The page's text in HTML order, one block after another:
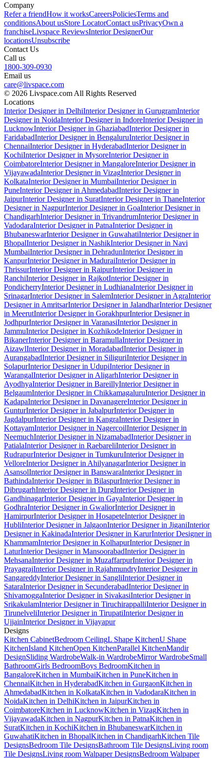
Company
Refer a friendHow it worksCareersPoliciesTerms and
conditionsAbout usStore LocatorContact usPrivacyOwn a
franchiseLivspace ReviewsInterior DesignerOur
locationsUnsubscribe
Contact Us
Call us
1800-309-0930
Email us
care@livspace.com
© 2026 Livspace.com All Rights Reserved
Locations
Interior Designer in DelhiInterior Designer in GurugramInterior
Designer in NoidaInterior Designer in IndoreInterior Designer in
LucknowInterior Designer in GhaziabadInterior Designer in
FaridabadInterior Designer in BengaluruInterior Designer in
ChennaiInterior Designer in HyderabadInterior Designer in
KochiInterior Designer in MysoreInterior Designer in
CoimbatoreInterior Designer in MangaloreInterior Designer in
VijayawadaInterior Designer in VizagInterior Designer in
KolkataInterior Designer in MumbaiInterior Designer in
PuneInterior Designer in AhmedabadInterior Designer in
JaipurInterior Designer in SuratInterior Designer in ThaneInterior
Designer in NagpurInterior Designer in GoaInterior Designer in
ChandigarhInterior Designer in TrivandrumInterior Designer in
VadodaraInterior Designer in PatnaInterior Designer in
BhubaneswarInterior Designer in GuwahatiInterior Designer in
BhopalInterior Designer in NashikInterior Designer in Navi
MumbaiInterior Designer in DehradunInterior Designer in
KanpurInterior Designer in MaduraiInterior Designer in
ThrissurInterior Designer in RaipurInterior Designer in
RanchiInterior Designer in RajkotInterior Designer in
PondicherryInterior Designer in LudhianaInterior Designer in
SrinagarInterior Designer in SalemInterior Designer in AgraInterior
Designer in AmritsarInterior Designer in JalandharInterior Designer
in MeerutInterior Designer in GorakhpurInterior Designer in
JodhpurInterior Designer in VaranasiInterior Designer in
JammuInterior Designer in KozhikodeInterior Designer in
BikanerInterior Designer in BaramullaInterior Designer in
AizawlInterior Designer in MoradabadInterior Designer in
AurangabadInterior Designer in SiliguriInterior Designer in
SolapurInterior Designer in UdupiInterior Designer in
WarangalInterior Designer in AligarhInterior Designer in
AyodhyaInterior Designer in BareillyInterior Designer in
BelgaumInterior Designer in ChikkamagaluruInterior Designer in
KadapaInterior Designer in DavanagereInterior Designer in
GunturInterior Designer in JabalpurInterior Designer in
JagdalpurInterior Designer in KangraInterior Designer in
KottayamInterior Designer in NagercoilInterior Designer in
NeemuchInterior Designer in NizamabadInterior Designer in
PatialaInterior Designer in RaebareliInterior Designer in
RudrapurInterior Designer in TumkuruInterior Designer in
VelloreInterior Designer in AhilyanagarInterior Designer in
AsansolInterior Designer in BanswaraInterior Designer in
BathindaInterior Designer in BilaspurInterior Designer in
DibrugarhInterior Designer in DurgInterior Designer in
GandhinagarInterior Designer in GayaInterior Designer in
GodhraInterior Designer in GwaliorInterior Designer in
HamirpurInterior Designer in HosapeteInterior Designer in
HubliInterior Designer in JalgaonInterior Designer in JiganiInterior
Designer in KakinadaInterior Designer in KarurInterior Designer in
KhammamInterior Designer in KolhapurInterior Designer in
LaturInterior Designer in MansoorabadInterior Designer in
MehsanaInterior Designer in MuzaffarpurInterior Designer in
PrayagrajInterior Designer in RajahmundryInterior Designer in
SangareddyInterior Designer in SangliInterior Designer in
SataraInterior Designer in SecunderabadInterior Designer in
ShivamoggaInterior Designer in SivakasiInterior Designer in
SrikakulamInterior Designer in TiruchirappalliInterior Designer in
TirunelveliInterior Designer in TirupatiInterior Designer in
UjjainInterior Designer in Vijayapur
Designs
Kitchen CabinetBedroom CeilingL Shape KitchenU Shape
KitchenIsland KitchenOpen KitchenParallel KitchenMandir
DesignSliding WardrobeWalk-in WardrobeMirror WardrobeSmall
BathroomGirls BedroomBoys BedroomKitchen in
BangaloreKitchen in MumbaiKitchen in PuneKitchen in
ChennaiKitchen in HyderabadKitchen in GurgaonKitchen in
AhmedabadKitchen in KolkataKitchen in VadodaraKitchen in
NoidaKitchen in DelhiKitchen in JaipurKitchen in
CoimbatoreKitchen in LucknowKitchen in VizagKitchen in
VijayawadaKitchen in NagpurKitchen in PatnaKitchen in
SuratKitchen in KochiKitchen in BhubaneswarKitchen in
GuwahatiKitchen in BhopalKitchen in ChandigarhKitchen Tile
DesignsBedroom Tile DesignsBathroom Tile DesignsLiving room
Tile DesignsLiving room Walpaper DesignsBedroom Walpaper